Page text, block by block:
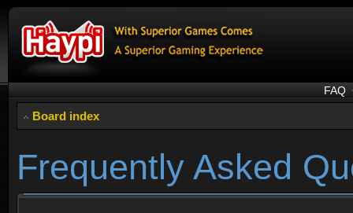
FAQ
Board index
Frequently Asked